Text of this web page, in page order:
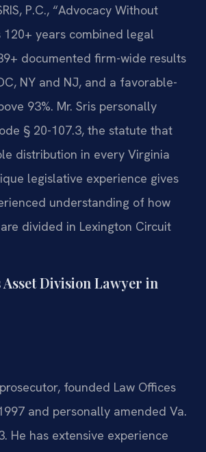
P.C., “Advocacy Without
120+ years combined legal
documented firm-wide results
NY and NJ, and a favorable-
93%. Mr. Sris personally
§ 20-107.3, the statute that
distribution in every Virginia
legislative experience gives
understanding of how
divided in Lexington Circuit
Asset Division Lawyer in
founded Law Offices
and personally amended Va.
He has extensive experience